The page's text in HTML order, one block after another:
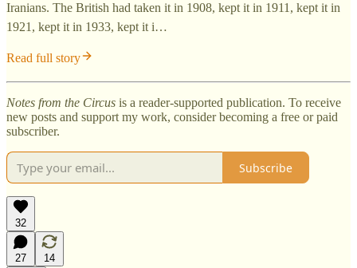
Iranians. The British had taken it in 1908, kept it in 1911, kept it in
1921, kept it in 1933, kept it i…
Read full story
Notes from the Circus is a reader-supported publication. To receive
new posts and support my work, consider becoming a free or paid
subscriber.
Subscribe
32
27
14